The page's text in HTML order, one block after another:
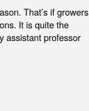
That’s if growers
It is quite the
assistant professor